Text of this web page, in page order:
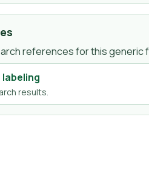
references for this generic
labeling
results.